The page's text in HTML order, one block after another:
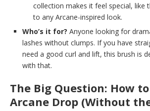
collection makes it feel special, like
to any Arcane-inspired look.
Who’s it for? Anyone looking for
lashes without clumps. If you have
need a good curl and lift, this brush is
with that.
The Big Question: How
Arcane Drop (Without